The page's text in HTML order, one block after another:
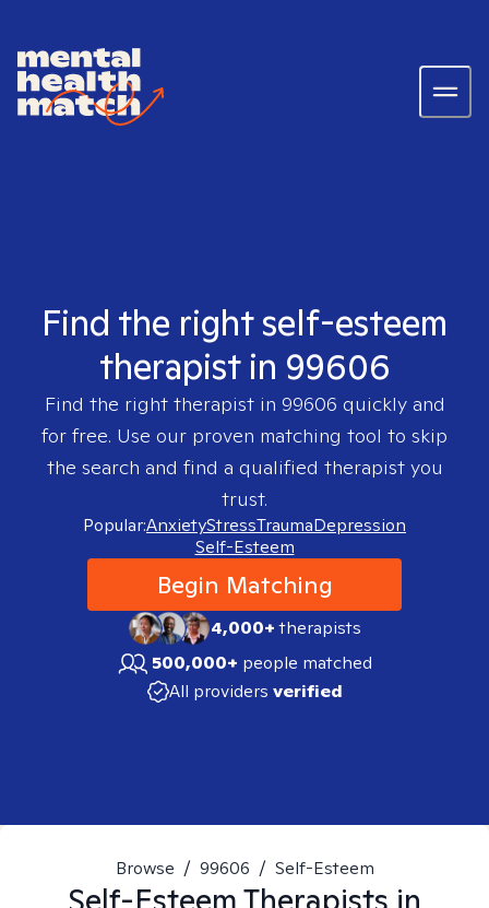
Find the right self-esteem
therapist in 99606
Find the right therapist in 99606 quickly and
for free. Use our proven matching tool to skip
the search and find a qualified therapist you
trust.
Popular:AnxietyStressTraumaDepression
Self-Esteem
Begin Matching
4,000+therapists
500,000+ people matched
All providers verified
Browse / 99606 / Self-Esteem
Self-EsteemTherapists in